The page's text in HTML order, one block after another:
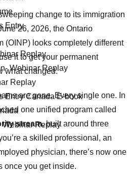
Entry
Replay
Webinar Replay
Replay
Entry Canada E-book
Webinar Replay
change to its immigration
26, 2026, the Ontario
(OINP) looks completely different
it to get your permanent
what changed.
are gone. Every single one. In
one unified program called
stream, built around three
a skilled professional, an
physician, there’s now one
once you get inside.